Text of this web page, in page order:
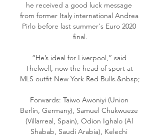
he received a good luck message
from former Italy international Andrea
Pirlo before last summer's Euro 2020
final.
“He’s ideal for Liverpool,” said
Thelwell, now the head of sport at
MLS outfit New York Red Bulls.&nbsp;
Forwards: Taiwo Awoniyi (Union
Berlin, Germany), Samuel Chukwueze
(Villarreal, Spain), Odion Ighalo (Al
Shabab, Saudi Arabia), Kelechi